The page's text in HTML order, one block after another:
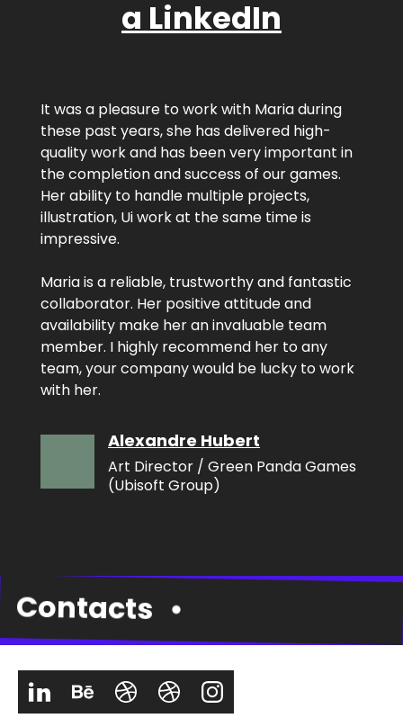
a LinkedIn
It was a pleasure to work with Maria during
these past years, she has delivered high-
quality work and has been very important in
the completion and success of our games.
Her ability to handle multiple projects,
illustration, Ui work at the same time is
impressive.
Maria is a reliable, trustworthy and fantastic
collaborator. Her positive attitude and
availability make her an invaluable team
member. I highly recommend her to any
team, your company would be lucky to work
with her.
Alexandre Hubert
Art Director / Green Panda Games
(Ubisoft Group)
Contacts